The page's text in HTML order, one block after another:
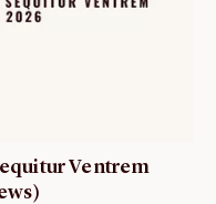
Ventrem